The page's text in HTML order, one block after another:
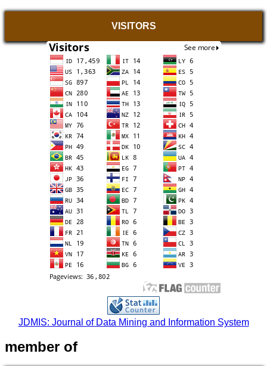
VISITORS
JDMIS: Journal of Data Mining and Information System
member of